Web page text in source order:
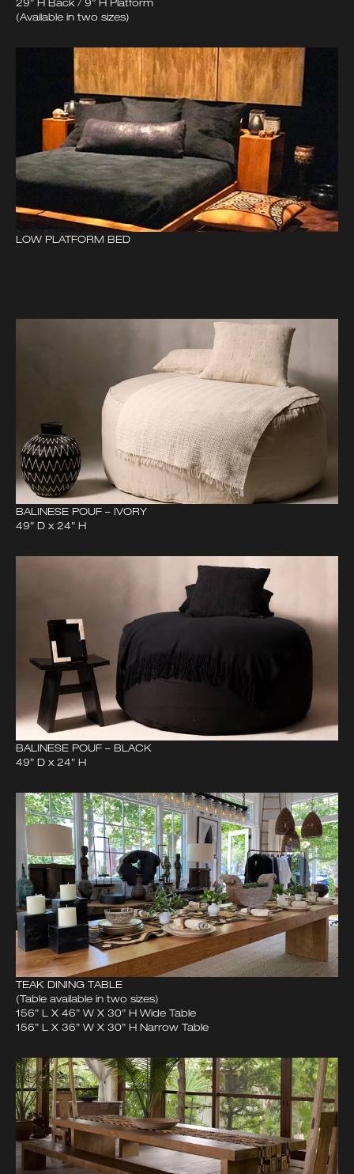
(Available in two sizes)
LOW PLATFORM BED
BALINESE POUF – IVORY
49” D x 24” H
BALINESE POUF – BLACK
49” D x 24” H
TEAK DINING TABLE
(Table available in two sizes)
156” L X 46” W X 30” H Wide Table
156” L X 36” W X 30” H Narrow Table